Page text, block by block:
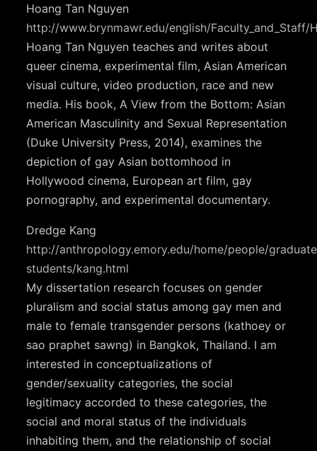
Hoang Tan Nguyen
http://www.brynmawr.edu/english/Faculty_and_Staff/
Hoang Tan Nguyen teaches and writes about
queer cinema, experimental film, Asian American
visual culture, video production, race and new
media. His book, A View from the Bottom: Asian
American Masculinity and Sexual Representation
(Duke University Press, 2014), examines the
depiction of gay Asian bottomhood in
Hollywood cinema, European art film, gay
pornography, and experimental documentary.
Dredge Kang
http://anthropology.emory.edu/home/people/
students/kang.html
My dissertation research focuses on gender
pluralism and social status among gay men and
male to female transgender persons (kathoey or
sao praphet sawng) in Bangkok, Thailand. I am
interested in conceptualizations of
gender/sexuality categories, the social
legitimacy accorded to these categories, the
social and moral status of the individuals
inhabiting them, and the relationship of social